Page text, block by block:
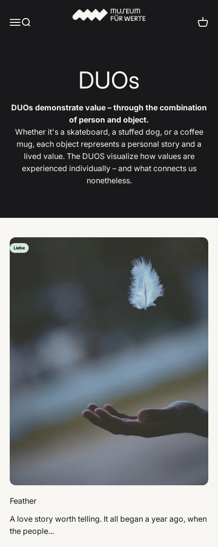
MenuSearch
Museum für Werte
Cart
DUOs
DUOs demonstrate value – through the combination
of person and object.
Whether it's a skateboard, a stuffed dog, or a coffee
mug, each object represents a personal story and a
lived value. The DUOS visualize how values are
experienced individually – and what connects us
nonetheless.
Liebe
Feather
A love story worth telling. It all began a year ago, when
the people...